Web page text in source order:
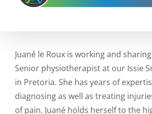
Juané le Roux is working and
Senior physiotherapist at our Issie
in Pretoria. She has years of
diagnosing as well as treating
of pain. Juané holds herself to the